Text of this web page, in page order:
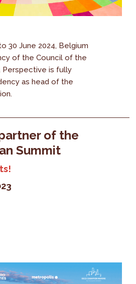
30 June 2024, Belgium
of the Council of the
Perspective is fully
as head of the
of the
Summit